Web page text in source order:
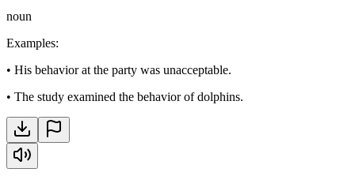
noun
Examples:
• His behavior at the party was unacceptable.
• The study examined the behavior of dolphins.